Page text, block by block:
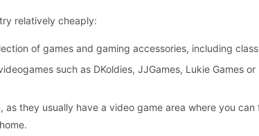
relatively cheaply:
of games and gaming accessories, including
such as DKoldies, JJGames, Lukie Games
they usually have a video game area where you